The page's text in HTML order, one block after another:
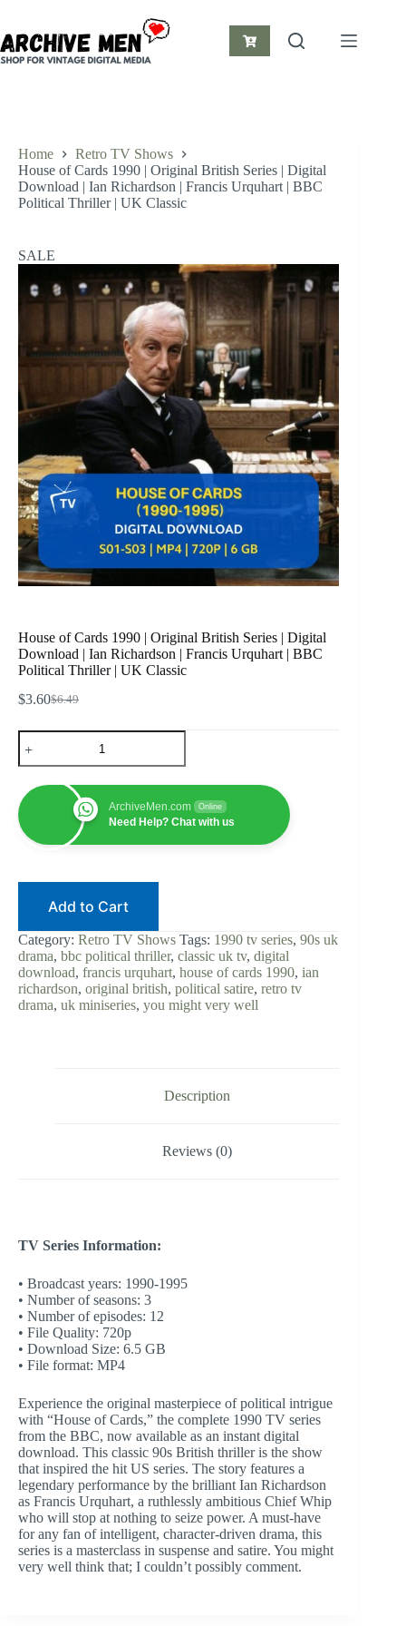
content
Shopping
Home
Retro TV Shows
House of Cards 1990 | Original British Series | Digital
Download | Ian Richardson | Francis Urquhart | BBC
Political Thriller | UK Classic
SALE
House of Cards 1990 | Original British Series | Digital
Download | Ian Richardson | Francis Urquhart | BBC
Political Thriller | UK Classic
$6.49
Original
$3.60Current
House
of
Cards
1990
Original
British
Series
Richardson
|
Francis
Urquhart
BBC
ArchiveMen.com Online
Need Help? Chat with us
Add to Cart
Category: Retro TV Shows Tags: 1990 tv series, 90s uk
drama, bbc political thriller, classic uk tv, digital
download, francis urquhart, house of cards 1990, ian
richardson, original british, political satire, retro tv
drama, uk miniseries, you might very well
Description
Reviews (0)
TV Series Information:
• Broadcast years: 1990-1995
• Number of seasons: 3
• Number of episodes: 12
• File Quality: 720p
• Download Size: 6.5 GB
• File format: MP4
Experience the original masterpiece of political intrigue
with “House of Cards,” the complete 1990 TV series
from the BBC, now available as an instant digital
download. This classic 90s British thriller is the show
that inspired the hit US series. The story features a
legendary performance by the brilliant Ian Richardson
as Francis Urquhart, a ruthlessly ambitious Chief Whip
who will stop at nothing to seize power. A must-have
for any fan of intelligent, character-driven drama, this
series is a masterclass in suspense and satire. You might
very well think that; I couldn’t possibly comment.